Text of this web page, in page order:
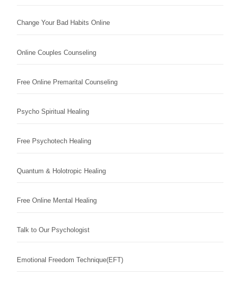
Change Your Bad Habits Online
Online Couples Counseling
Free Online Premarital Counseling
Psycho Spiritual Healing
Free Psychotech Healing
Quantum & Holotropic Healing
Free Online Mental Healing
Talk to Our Psychologist
Emotional Freedom Technique(EFT)